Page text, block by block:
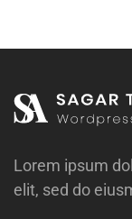
Lorem ipsum
elit, sed do